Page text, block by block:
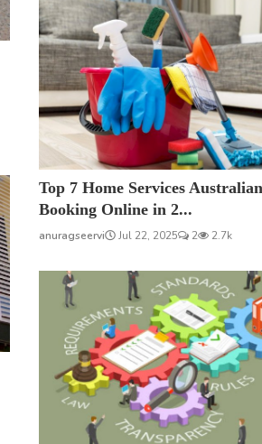
Top 7 Home Services
Booking Online in 2...
anuragseervi Jul 22, 2025 2 2.7k